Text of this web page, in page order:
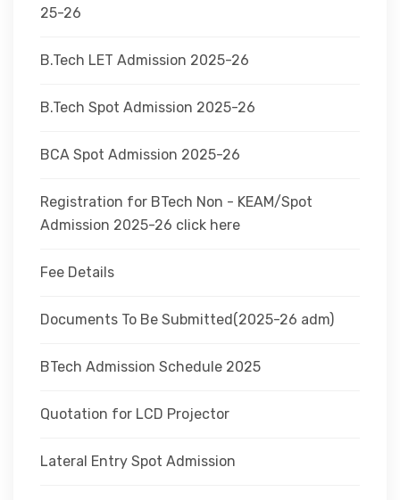
25-26
B.Tech LET Admission 2025-26
B.Tech Spot Admission 2025-26
BCA Spot Admission 2025-26
Registration for BTech Non - KEAM/Spot
Admission 2025-26 click here
Fee Details
Documents To Be Submitted(2025-26 adm)
BTech Admission Schedule 2025
Quotation for LCD Projector
Lateral Entry Spot Admission